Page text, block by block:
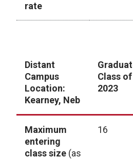
rate
Distant
Campus
Location:
Kearney, Neb
Class of
2023
Maximum
entering
class size (as
16